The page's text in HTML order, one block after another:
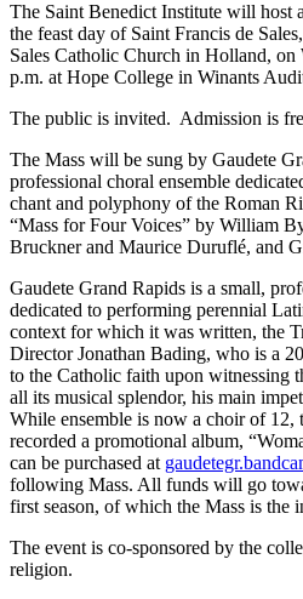
The Saint Benedict Institute will host
the feast day of Saint Francis de
Sales Catholic Church in Holland, on
p.m. at Hope College in Winants
The public is invited. Admission is
The Mass will be sung by Gaudete
professional choral ensemble
chant and polyphony of the Roman
“Mass for Four Voices” by William
Bruckner and Maurice Duruflé, and
Gaudete Grand Rapids is a small,
dedicated to performing perennial
context for which it was written, the
Director Jonathan Bading, who is a
to the Catholic faith upon witnessing
all its musical splendor, his main
While ensemble is now a choir of 12,
recorded a promotional album,
can be purchased at
following Mass. All funds will go
first season, of which the Mass is the
The event is co-sponsored by the
religion.